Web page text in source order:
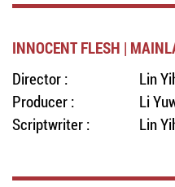
INNOCENT FLESH |
Director :
Lin
Producer :
Li
Scriptwriter :
Lin